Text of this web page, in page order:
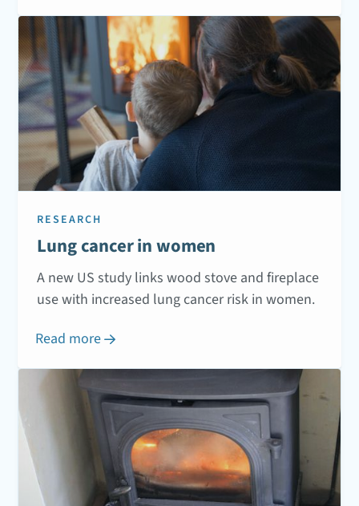
RESEARCH
Lung cancer in women
A new US study links wood stove and fireplace
use with increased lung cancer risk in women.
Read more 